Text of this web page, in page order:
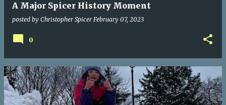
A Major Spicer History Moment
posted by Christopher Spicer February 07, 2023
0